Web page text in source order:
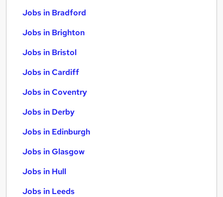
Jobs in Bradford
Jobs in Brighton
Jobs in Bristol
Jobs in Cardiff
Jobs in Coventry
Jobs in Derby
Jobs in Edinburgh
Jobs in Glasgow
Jobs in Hull
Jobs in Leeds